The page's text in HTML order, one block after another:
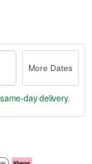
More Dates
day delivery.